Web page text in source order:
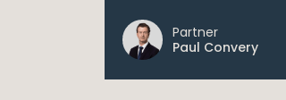
Partner
Paul Convery